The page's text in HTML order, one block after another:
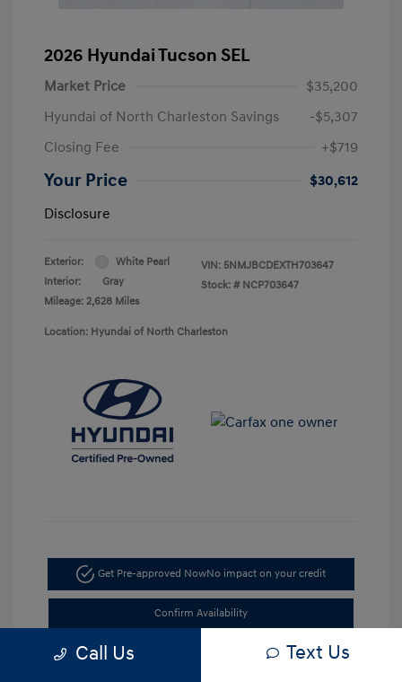
2026 Hyundai Tucson SEL
Market Price
$35,200
Hyundai of North Charleston Savings
-$5,307
Closing Fee
+$719
Your Price
$30,612
Disclosure
Exterior:
White Pearl
Interior:
Gray
Mileage: 2,628 Miles
VIN: 5NMJBCDEXTH703647
Stock: # NCP703647
Location: Hyundai of North Charleston
Get Pre-approved NowNo impact on your credit
Confirm Availability
Call Us Text Us